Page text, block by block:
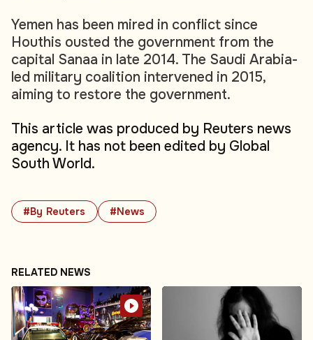
#By Reuters #News
Yemen has been mired in conflict since
Houthis ousted the government from the
capital Sanaa in late 2014. The Saudi Arabia-
led military coalition intervened in 2015,
aiming to restore the government.
This article was produced by Reuters news
agency. It has not been edited by Global
South World.
RELATED NEWS